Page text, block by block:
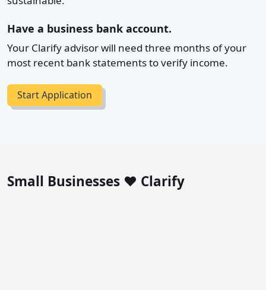
Have a business bank account.
Your Clarify advisor will need three months of your
most recent bank statements to verify income.
Start Application
Small Businesses ❤️ Clarify